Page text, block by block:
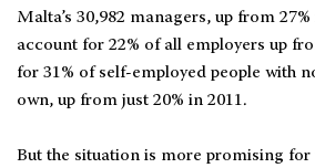
Malta’s 30,982 managers, up from
account for 22% of all employers up
for 31% of self-employed people with
own, up from just 20% in 2011.
But the situation is more promising